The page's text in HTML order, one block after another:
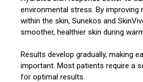
environmental stress. By improving
within the skin, Sunekos and
smoother, healthier skin during
Results develop gradually, making
important. Most patients require a
for optimal results.